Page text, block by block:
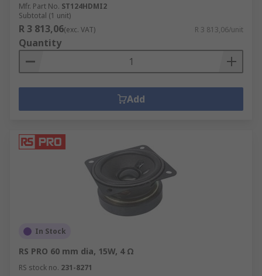
Mfr. Part No. ST124HDMI2
Subtotal (1 unit)
R 3 813,06(exc. VAT) R 3 813,06/unit
Quantity
Add
In Stock
RS PRO 60 mm dia, 15W, 4 Ω
RS stock no. 231-8271